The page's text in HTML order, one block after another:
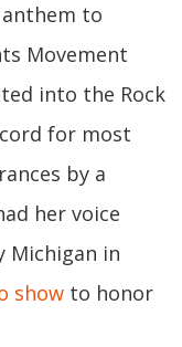
to
Movement
into the Rock
for most
by a
her voice
Michigan in
show to honor